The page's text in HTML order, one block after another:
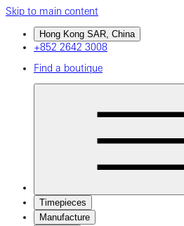
Skip to main content
Hong Kong SAR, China
+852 2642 3008
Find a boutique
Timepieces
Manufacture